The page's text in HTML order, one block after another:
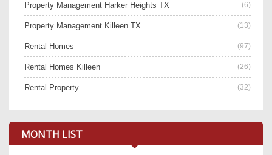
Property Management Harker Heights TX (6)
Property Management Killeen TX (13)
Rental Homes (97)
Rental Homes Killeen (26)
Rental Property (32)
MONTH LIST